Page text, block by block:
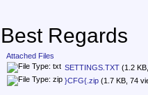
Best Regards
Attached Files
SETTINGS.TXT (1.2
}CFG{.zip (1.7 KB, 74